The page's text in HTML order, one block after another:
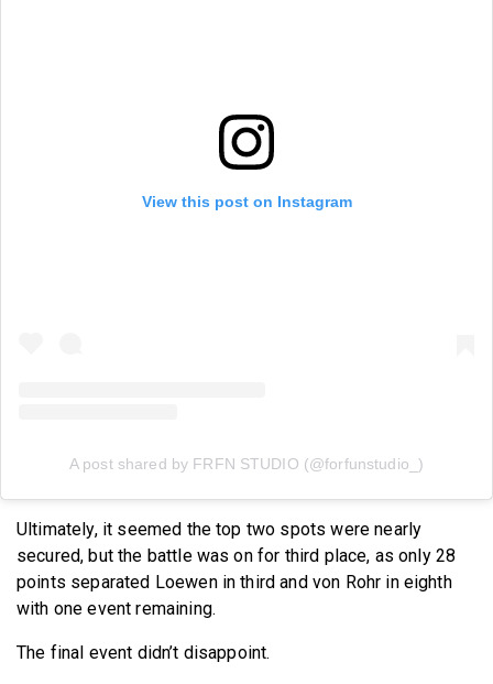
View this post on Instagram
A post shared by FRFN STUDIO (@forfunstudio_)
Ultimately, it seemed the top two spots were nearly
secured, but the battle was on for third place, as only 28
points separated Loewen in third and von Rohr in eighth
with one event remaining.
The final event didn’t disappoint.